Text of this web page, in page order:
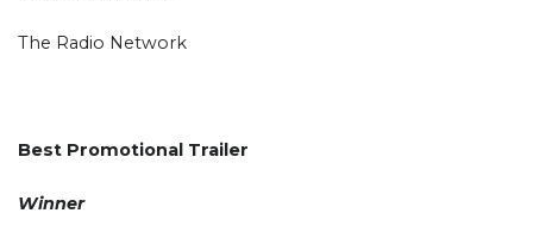
The Radio Network
Best Promotional Trailer
Winner